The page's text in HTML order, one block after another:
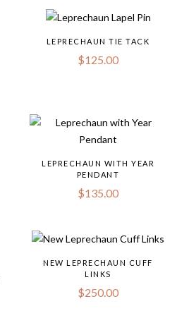
LEPRECHAUN TIE TACK
$125.00
LEPRECHAUN WITH YEAR
PENDANT
$135.00
NEW LEPRECHAUN CUFF
LINKS
$250.00